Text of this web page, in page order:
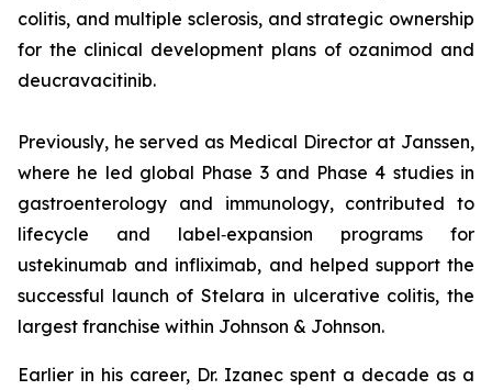
colitis, and multiple sclerosis, and strategic ownership
for the clinical development plans of ozanimod and
deucravacitinib.
Previously, he served as Medical Director at Janssen,
where he led global Phase 3 and Phase 4 studies in
gastroenterology and immunology, contributed to
lifecycle and label‑expansion programs for
ustekinumab and infliximab, and helped support the
successful launch of Stelara in ulcerative colitis, the
largest franchise within Johnson & Johnson.
Earlier in his career, Dr. Izanec spent a decade as a